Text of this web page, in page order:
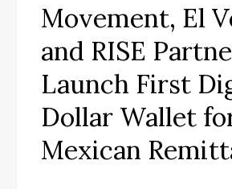
Movement, El
and RISE
Launch First
Dollar Wallet
Mexican